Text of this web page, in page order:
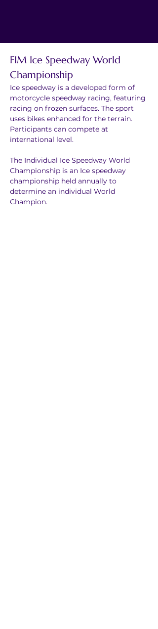
FIM Ice Speedway World
Championship
Ice speedway is a developed form of
motorcycle speedway racing, featuring
racing on frozen surfaces. The sport
uses bikes enhanced for the terrain.
Participants can compete at
international level.
The Individual Ice Speedway World
Championship is an Ice speedway
championship held annually to
determine an individual World
Champion.